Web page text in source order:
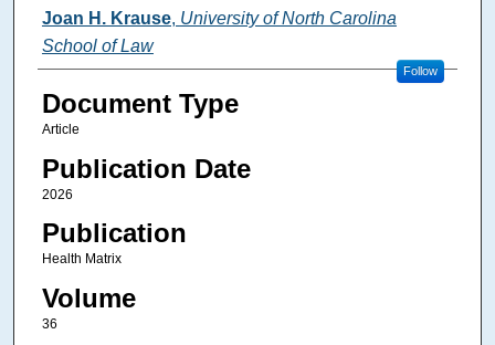
Authors
Joan H. Krause, University of North Carolina
School of Law
Follow
Document Type
Article
Publication Date
2026
Publication
Health Matrix
Volume
36